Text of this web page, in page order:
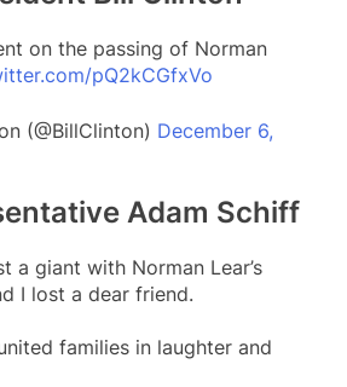
on the passing of Norman
pQ2kCGfxVo
(@BillClinton) December 6,
Adam Schiff
a giant with Norman Lear’s
I lost a dear friend.
families in laughter and